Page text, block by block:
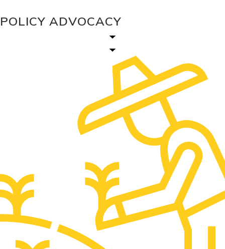
POLICY ADVOCACY